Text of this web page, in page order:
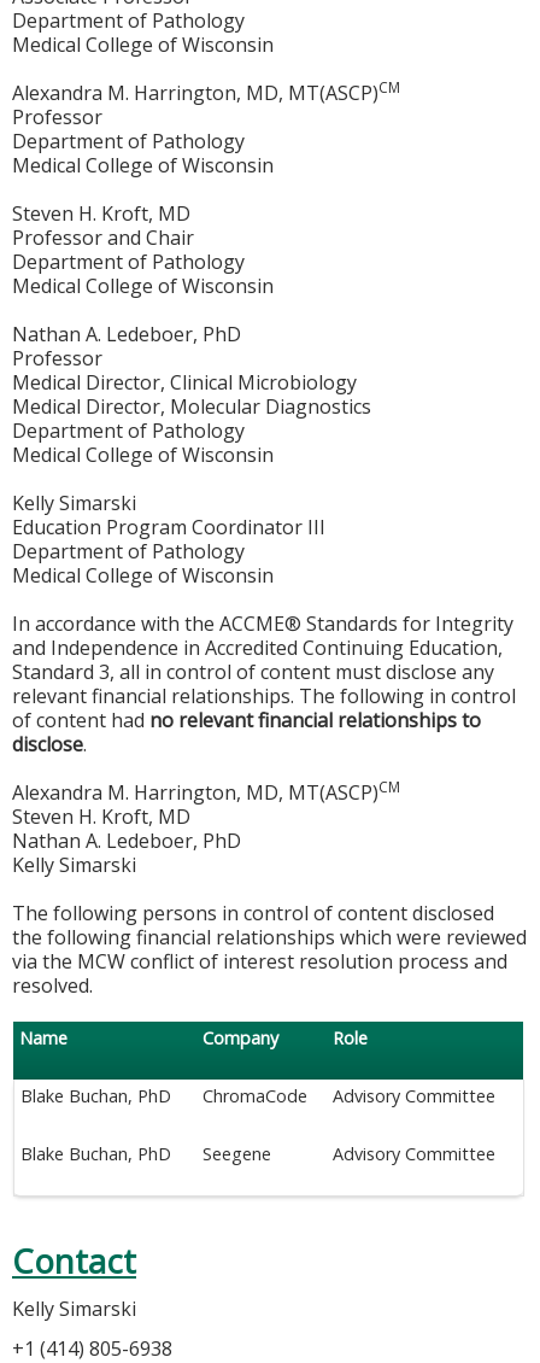
Department of Pathology
Medical College of Wisconsin
Alexandra M. Harrington, MD, MT(ASCP)CM
Professor
Department of Pathology
Medical College of Wisconsin
Steven H. Kroft, MD
Professor and Chair
Department of Pathology
Medical College of Wisconsin
Nathan A. Ledeboer, PhD
Professor
Medical Director, Clinical Microbiology
Medical Director, Molecular Diagnostics
Department of Pathology
Medical College of Wisconsin
Kelly Simarski
Education Program Coordinator III
Department of Pathology
Medical College of Wisconsin
In accordance with the ACCME® Standards for Integrity
and Independence in Accredited Continuing Education,
Standard 3, all in control of content must disclose any
relevant financial relationships. The following in control
of content had no relevant financial relationships to
disclose.
Alexandra M. Harrington, MD, MT(ASCP)CM
Steven H. Kroft, MD
Nathan A. Ledeboer, PhD
Kelly Simarski
The following persons in control of content disclosed
the following financial relationships which were reviewed
via the MCW conflict of interest resolution process and
resolved.
Name Company Role
Blake Buchan, PhD ChromaCode Advisory Committee
Blake Buchan, PhD Seegene Advisory Committee
Contact
Kelly Simarski
+1 (414) 805-6938